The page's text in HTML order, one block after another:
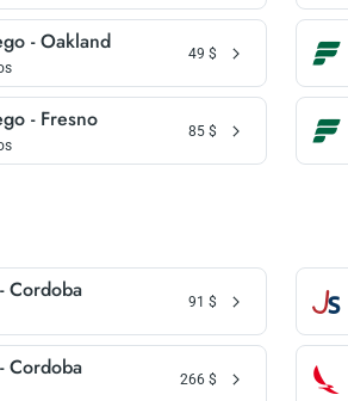
- Oakland 49 $
- Fresno 85 $
Cordoba 91 $
Cordoba 266 $